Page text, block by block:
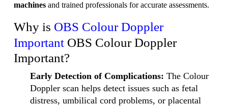
machines and trained professionals for accurate assessments.
Why is OBS Colour Doppler
Important OBS Colour Doppler
Important?
Early Detection of Complications: The Colour
Doppler scan helps detect issues such as fetal
distress, umbilical cord problems, or placental